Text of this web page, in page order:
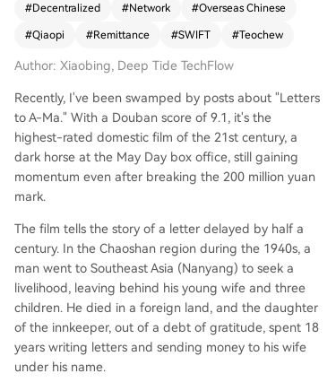
years until 1979, it facilitated billions in remittanc
es, at one point constituting over 50% of China's
ral banks, official clearing, or government backin
s who carried cash and letters personally betwe
en Southeast Asia and Chinese villages like Chao
zhou. Their operation was peer-to-peer, identity
-verified through kinship, and had a near-zero
default rate, as trust was their sole collateral. Thi
g an institutional network. They ingeniously used
currencies like the Hong Kong Dollar for settlem
ent and practiced netting clearance, offsetting r
emittance flows against trade payments to mini
mize physical cash movement. Its resilience shon
e in wartime. When Japanese forces cut off mai
n routes, the network forged an underground
"Dongxing Remittance Path" through Vietnam. It
#Decentralized #Network #Overseas Chinese
#Qiaopi #Remittance #SWIFT #Teochew
Author: Xiaobing, Deep Tide TechFlow
Recently, I've been swamped by posts about "Letters
to A-Ma." With a Douban score of 9.1, it's the
highest-rated domestic film of the 21st century, a
dark horse at the May Day box office, still gaining
momentum even after breaking the 200 million yuan
mark.
The film tells the story of a letter delayed by half a
century. In the Chaoshan region during the 1940s, a
man went to Southeast Asia (Nanyang) to seek a
livelihood, leaving behind his young wife and three
children. He died in a foreign land, and the daughter
of the innkeeper, out of a debt of gratitude, spent 18
years writing letters and sending money to his wife
under his name.